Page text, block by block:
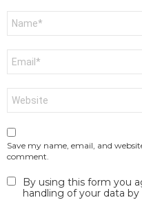
Save my name, email, and
comment.
By using this form you
handling of your data